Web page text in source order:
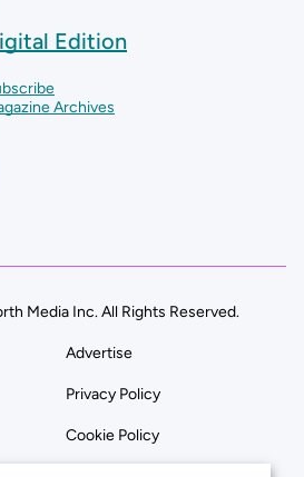
Edition
Archives
Media Inc. All Rights Reserved.
Advertise
Privacy Policy
Cookie Policy